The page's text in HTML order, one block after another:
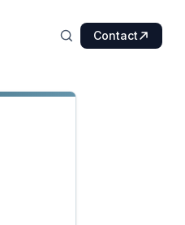
Contact